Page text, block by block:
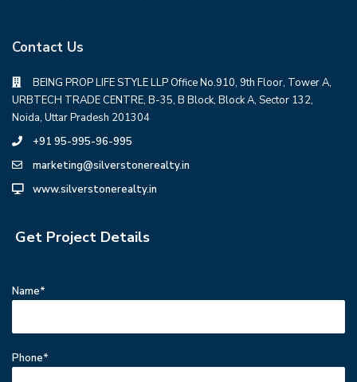
Contact Us
BEING PROP LIFE STYLE LLP Office No.910, 9th Floor, Tower A,
URBTECH TRADE CENTRE, B-35, B Block, Block A, Sector 132,
Noida, Uttar Pradesh 201304
+91 95-995-96-995
marketing@silverstonerealty.in
www.silverstonerealty.in
Get Project Details
Name*
Phone*